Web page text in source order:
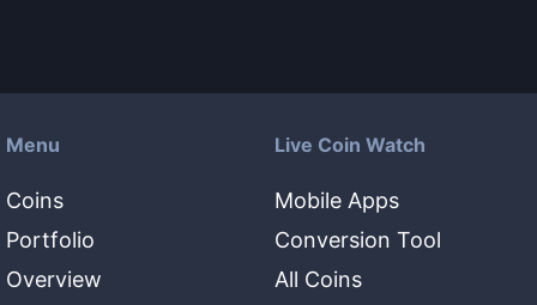
Menu
Coins
Portfolio
Overview
Live Coin Watch
Mobile Apps
Conversion Tool
All Coins